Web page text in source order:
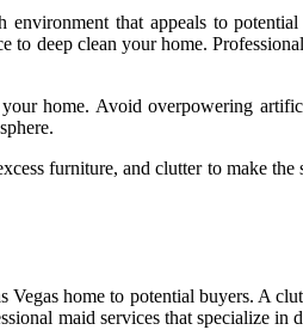
that appeals to
deep clean your home.
home. Avoid overpowering
furniture, and clutter to make
home to potential buyers. A
maid services that specialize